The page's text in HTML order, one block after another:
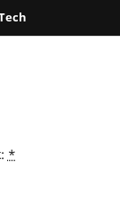
*